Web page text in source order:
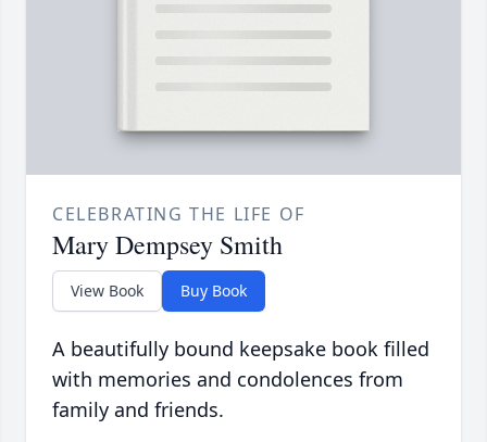
CELEBRATING THE LIFE OF
Mary Dempsey Smith
View Book Buy Book
A beautifully bound keepsake book filled
with memories and condolences from
family and friends.